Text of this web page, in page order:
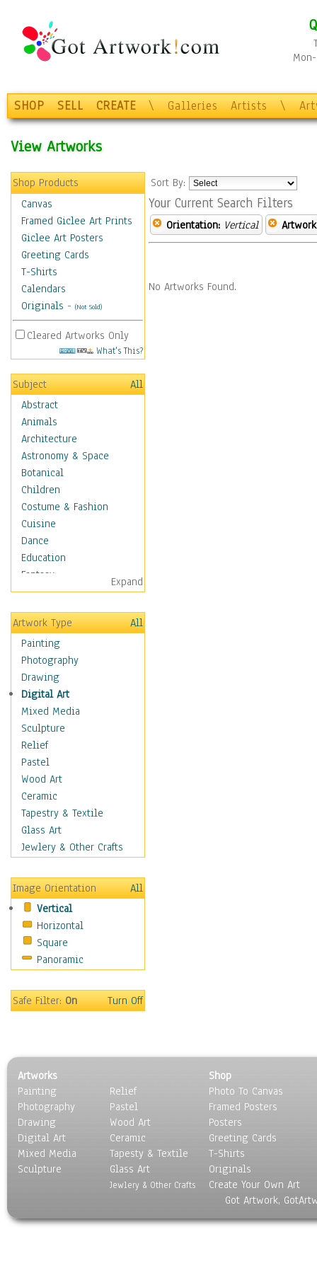
SHOP SELL CREATE \ Galleries Artists \
View Artworks
Shop Products
Canvas
Framed Giclee Art Prints
Giclee Art Posters
Greeting Cards
T-Shirts
Calendars
Originals - (Not Sold)
Cleared Artworks Only
What's This?
Subject
All
Abstract
Animals
Architecture
Astronomy & Space
Botanical
Children
Costume & Fashion
Cuisine
Dance
Education
Fantasy
Figurative
Hobbies
Holidays
Home & Hearth
Maps
Military & Law
K9s & Handlers
Military & Law Uniforms
Parades & Other Events
Symbols & Flags
Training Exercises
Veterans
War
Weapons & Gear
Motivational
Movies
People
Places
Religion & Spirituality
Scenic / Landscapes
Seasons
Sport
Surrealism
Expand
Artwork Type
All
Painting
Photography
Drawing
Digital Art
Mixed Media
Sculpture
Relief
Pastel
Wood Art
Ceramic
Tapestry & Textile
Glass Art
Jewlery & Other Crafts
Image Orientation
All
Vertical
Horizontal
Square
Panoramic
Safe Filter:On Turn Off
Sort By:
Your Current Search Filters
Orientation: Vertical
No Artworks Found.
Artworks
Painting
Photography
Drawing
Digital Art
Mixed Media
Sculpture
Relief
Pastel
Wood Art
Ceramic
Tapesty & Textile
Glass Art
Jewlery & Other Crafts
Shop
Photo To Canvas
Framed Posters
Posters
Greeting Cards
T-Shirts
Originals
Create Your Own Art
Got Artwork,